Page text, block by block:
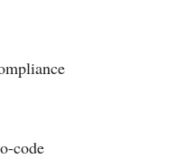
code